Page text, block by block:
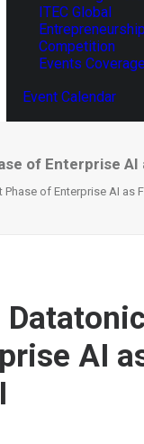
ITEC Global
Entrepreneurship
Competition
Events Coverage
Event Calendar
of Enterprise
of Enterprise AI as
AI